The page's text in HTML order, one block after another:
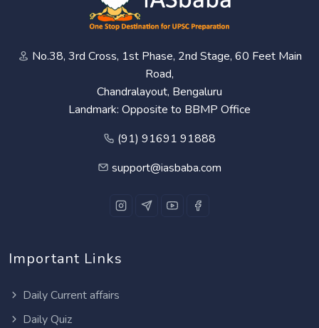
No.38, 3rd Cross, 1st Phase, 2nd Stage, 60 Feet Main
Road,
Chandralayout, Bengaluru
Landmark: Opposite to BBMP Office
(91) 91691 91888
support@iasbaba.com
Important Links
Daily Current affairs
Daily Quiz